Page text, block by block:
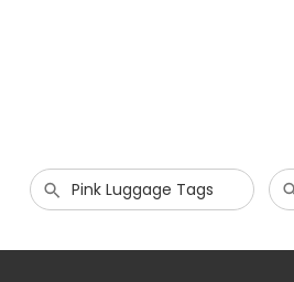
Pink Luggage Tags